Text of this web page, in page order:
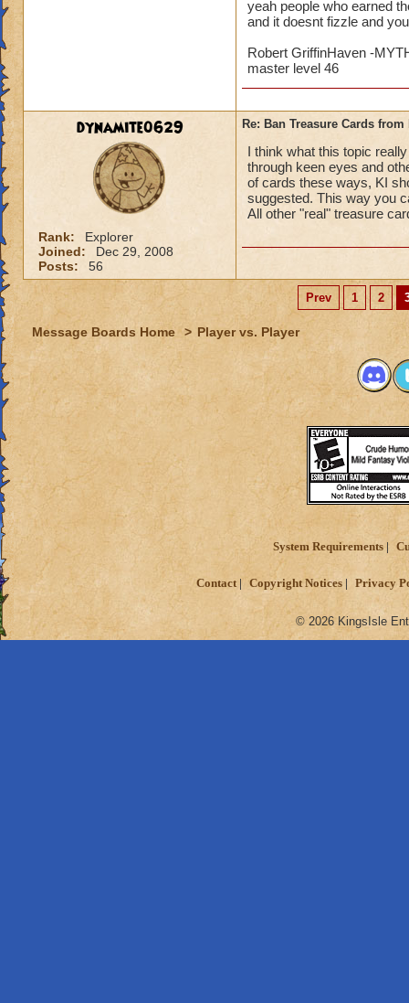
yeah people who earned
and it doesnt fizzle and
Robert GriffinHaven -
master level 46
dynamite0629
Rank:
Explorer
Joined:
Dec 29, 2008
Posts:
56
Re: Ban Treasure Cards
I think what this topic
through keen eyes and
of cards these ways, KI
suggested. This way you
All other "real" treasure
Prev 1 2
Message Boards Home > Player vs. Player
System Requirements
Contact Copyright Notices Privacy
© 2026 KingsIsle